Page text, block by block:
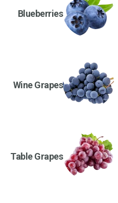
Blueberries
Wine Grapes
Table Grapes